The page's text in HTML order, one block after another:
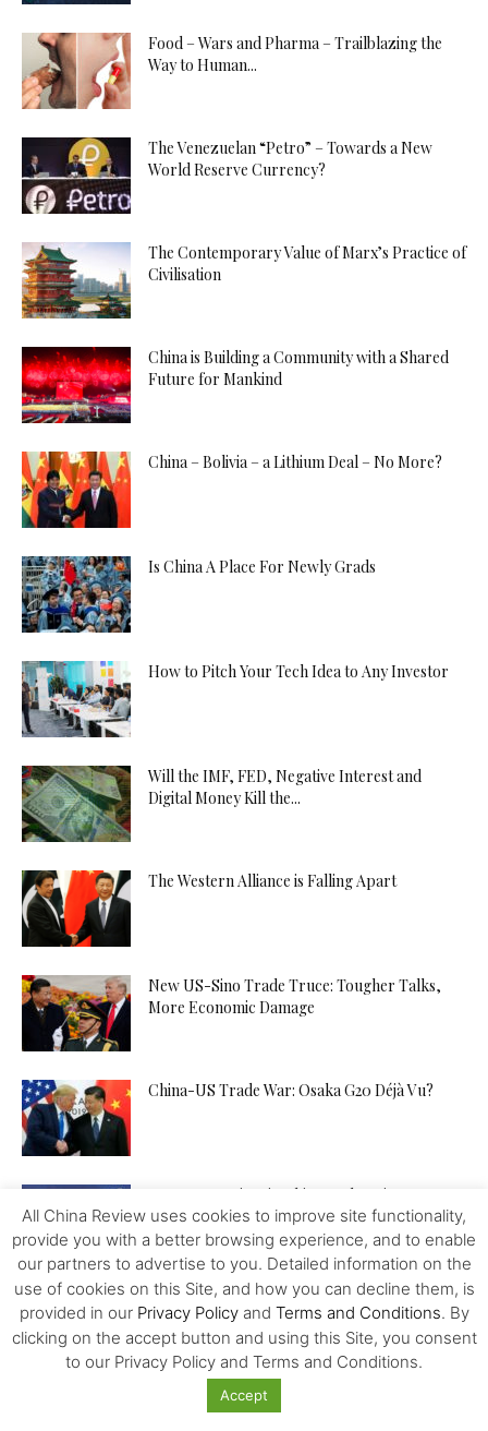
Food – Wars and Pharma – Trailblazing the
Way to Human...
The Venezuelan “Petro” – Towards a New
World Reserve Currency?
The Contemporary Value of Marx’s Practice of
Civilisation
China is Building a Community with a Shared
Future for Mankind
China – Bolivia – a Lithium Deal – No More?
Is China A Place For Newly Grads
How to Pitch Your Tech Idea to Any Investor
Will the IMF, FED, Negative Interest and
Digital Money Kill the...
The Western Alliance is Falling Apart
New US-Sino Trade Truce: Tougher Talks,
More Economic Damage
China-US Trade War: Osaka G20 Déjà Vu?
Patent Incentives in China A Changing Focus
Trump and the Taiwan Gambit
All China Review uses cookies to improve site functionality,
provide you with a better browsing experience, and to enable
our partners to advertise to you. Detailed information on the
use of cookies on this Site, and how you can decline them, is
provided in our Privacy Policyand Terms and Conditions. By
clicking on the accept button and using this Site, you consent
to our Privacy Policy and Terms and Conditions.
Accept